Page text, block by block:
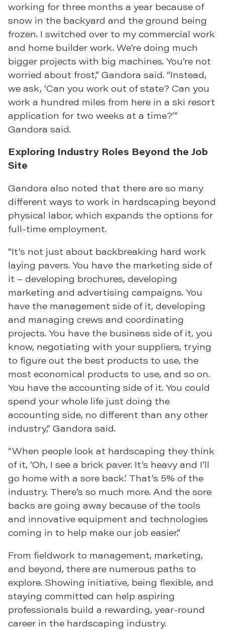
working for three months a year because of
snow in the backyard and the ground being
frozen. I switched over to my commercial work
and home builder work. We’re doing much
bigger projects with big machines. You’re not
worried about frost,” Gandora said. “Instead,
we ask, ‘Can you work out of state? Can you
work a hundred miles from here in a ski resort
application for two weeks at a time?’”
Gandora said.
Exploring Industry Roles Beyond the Job
Site
Gandora also noted that there are so many
different ways to work in hardscaping beyond
physical labor, which expands the options for
full-time employment.
“It’s not just about backbreaking hard work
laying pavers. You have the marketing side of
it – developing brochures, developing
marketing and advertising campaigns. You
have the management side of it, developing
and managing crews and coordinating
projects. You have the business side of it, you
know, negotiating with your suppliers, trying
to figure out the best products to use, the
most economical products to use, and so on.
You have the accounting side of it. You could
spend your whole life just doing the
accounting side, no different than any other
industry,” Gandora said.
“When people look at hardscaping they think
of it, ‘Oh, I see a brick paver. It’s heavy and I’ll
go home with a sore back.’ That’s 5% of the
industry. There’s so much more. And the sore
backs are going away because of the tools
and innovative equipment and technologies
coming in to help make our job easier.”
From fieldwork to management, marketing,
and beyond, there are numerous paths to
explore. Showing initiative, being flexible, and
staying committed can help aspiring
professionals build a rewarding, year-round
career in the hardscaping industry.